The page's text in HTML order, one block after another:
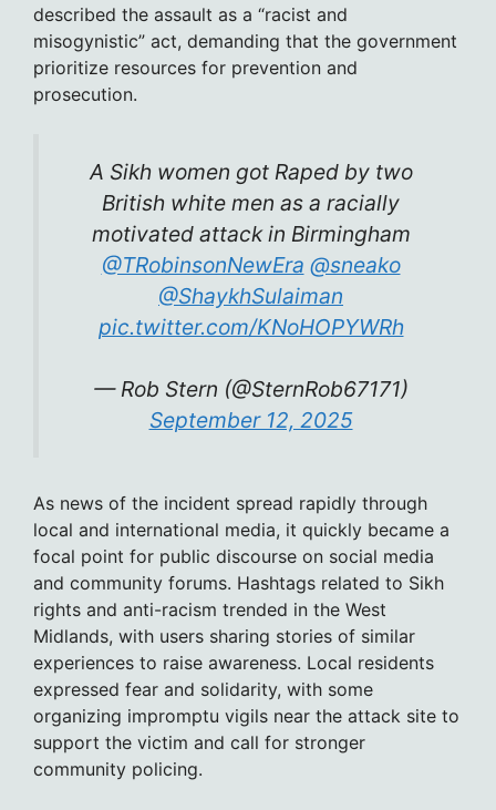
described the assault as a “racist and
misogynistic” act, demanding that the government
prioritize resources for prevention and
prosecution.
A Sikh women got Raped by two
British white men as a racially
motivated attack in Birmingham
@TRobinsonNewEra @sneako
@ShaykhSulaiman
pic.twitter.com/KNoHOPYWRh
— Rob Stern (@SternRob67171)
September 12, 2025
As news of the incident spread rapidly through
local and international media, it quickly became a
focal point for public discourse on social media
and community forums. Hashtags related to Sikh
rights and anti-racism trended in the West
Midlands, with users sharing stories of similar
experiences to raise awareness. Local residents
expressed fear and solidarity, with some
organizing impromptu vigils near the attack site to
support the victim and call for stronger
community policing.